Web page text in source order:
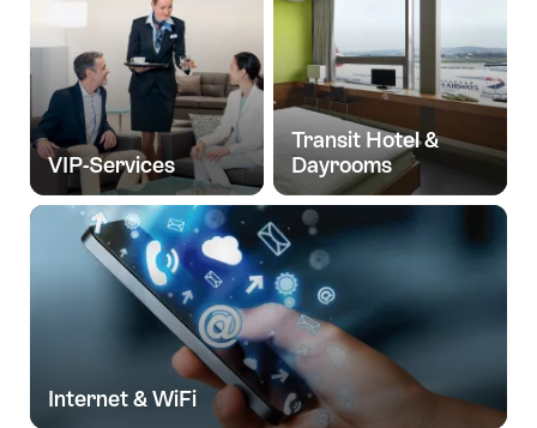
VIP-Services
Transit Hotel &
Dayrooms
Internet & WiFi